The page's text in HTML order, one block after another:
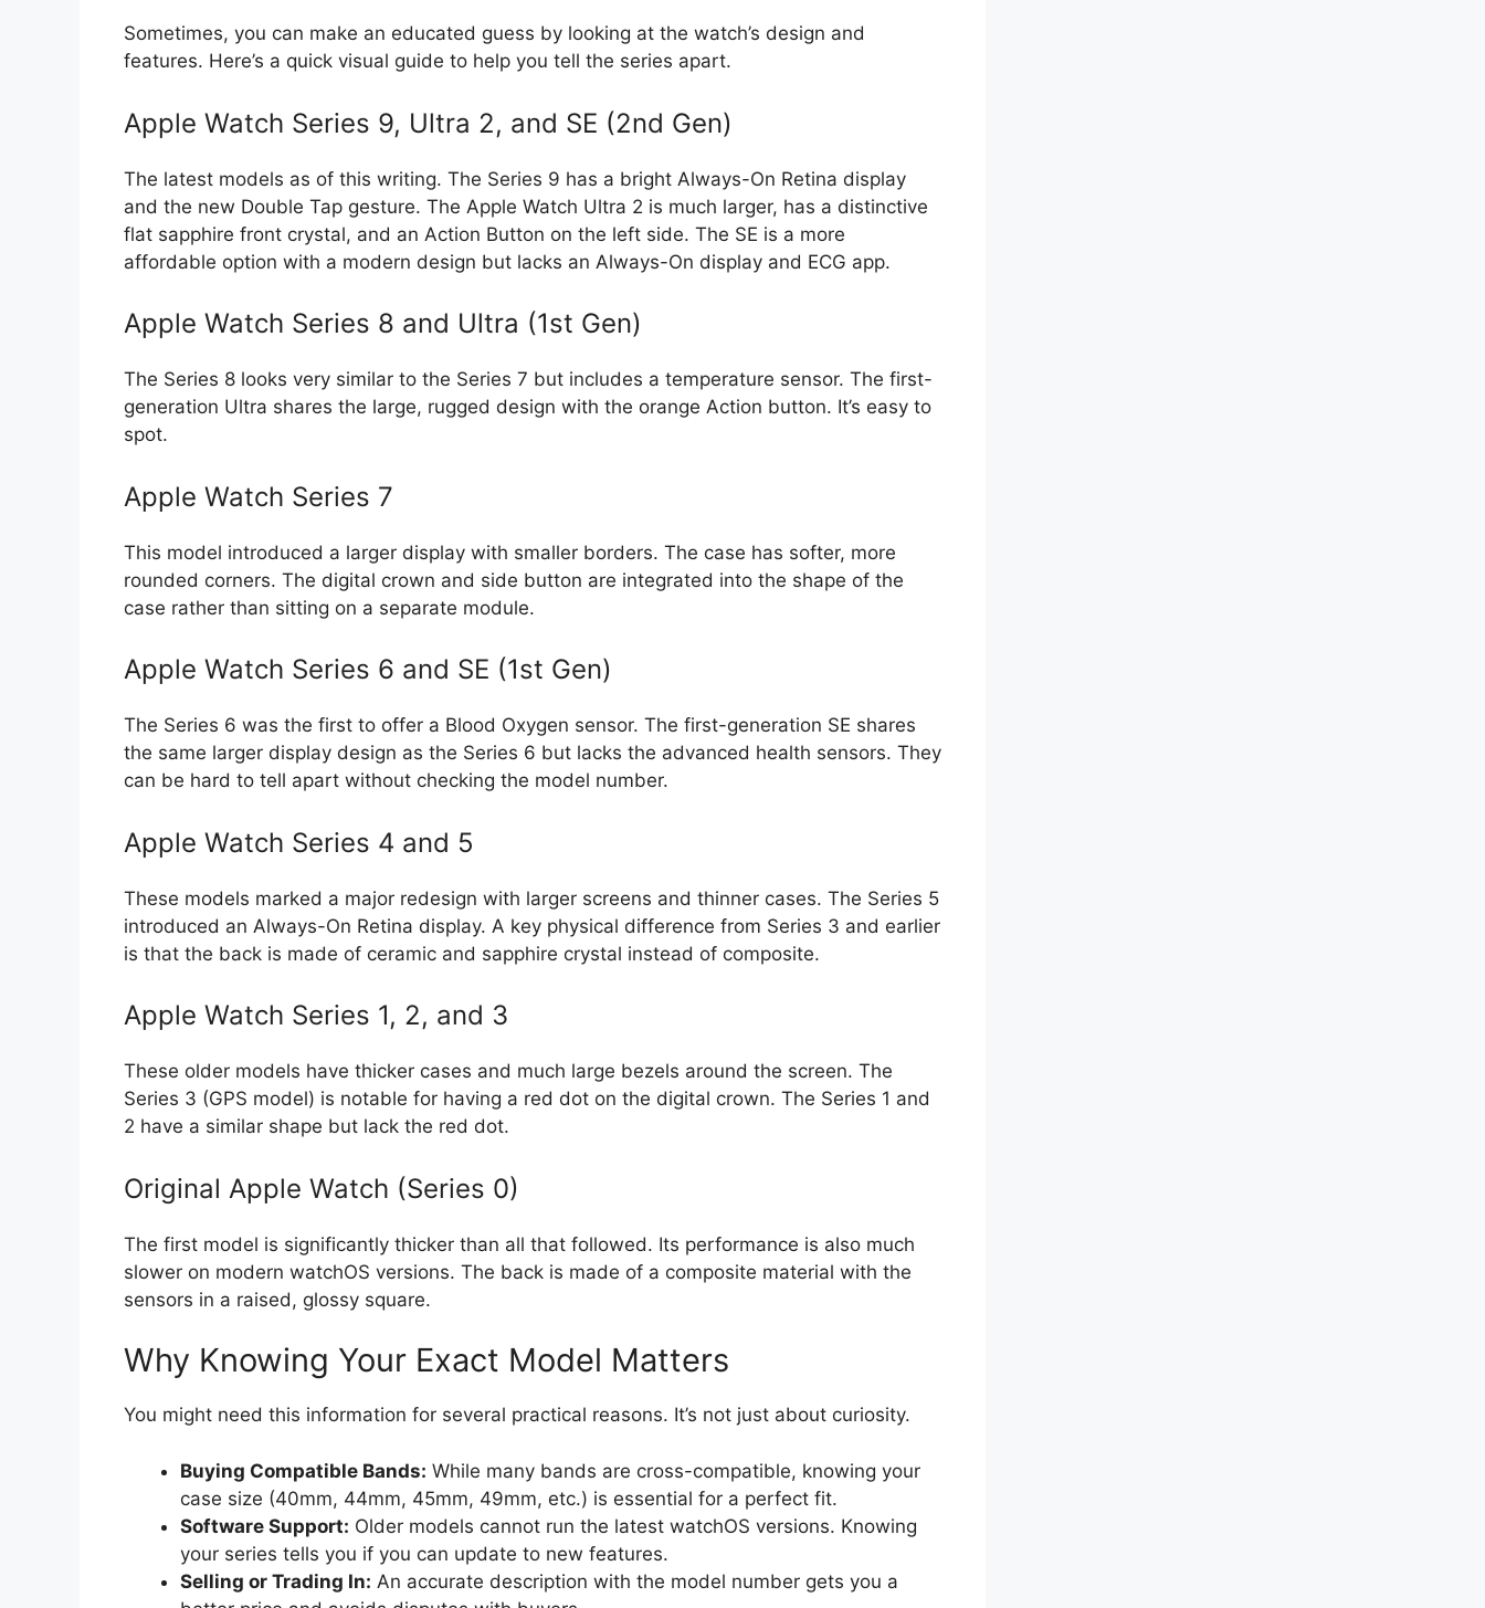
Sometimes, you can make an educated guess by looking at the watch’s design and
features. Here’s a quick visual guide to help you tell the series apart.
Apple Watch Series 9, Ultra 2, and SE (2nd Gen)
The latest models as of this writing. The Series 9 has a bright Always-On Retina display
and the new Double Tap gesture. The Apple Watch Ultra 2 is much larger, has a distinctive
flat sapphire front crystal, and an Action Button on the left side. The SE is a more
affordable option with a modern design but lacks an Always-On display and ECG app.
Apple Watch Series 8 and Ultra (1st Gen)
The Series 8 looks very similar to the Series 7 but includes a temperature sensor. The first-
generation Ultra shares the large, rugged design with the orange Action button. It’s easy to
spot.
Apple Watch Series 7
This model introduced a larger display with smaller borders. The case has softer, more
rounded corners. The digital crown and side button are integrated into the shape of the
case rather than sitting on a separate module.
Apple Watch Series 6 and SE (1st Gen)
The Series 6 was the first to offer a Blood Oxygen sensor. The first-generation SE shares
the same larger display design as the Series 6 but lacks the advanced health sensors. They
can be hard to tell apart without checking the model number.
Apple Watch Series 4 and 5
These models marked a major redesign with larger screens and thinner cases. The Series 5
introduced an Always-On Retina display. A key physical difference from Series 3 and earlier
is that the back is made of ceramic and sapphire crystal instead of composite.
Apple Watch Series 1, 2, and 3
These older models have thicker cases and much large bezels around the screen. The
Series 3 (GPS model) is notable for having a red dot on the digital crown. The Series 1 and
2 have a similar shape but lack the red dot.
Original Apple Watch (Series 0)
The first model is significantly thicker than all that followed. Its performance is also much
slower on modern watchOS versions. The back is made of a composite material with the
sensors in a raised, glossy square.
Why Knowing Your Exact Model Matters
You might need this information for several practical reasons. It’s not just about curiosity.
Buying Compatible Bands: While many bands are cross-compatible, knowing your
case size (40mm, 44mm, 45mm, 49mm, etc.) is essential for a perfect fit.
Software Support: Older models cannot run the latest watchOS versions. Knowing
your series tells you if you can update to new features.
Selling or Trading In: An accurate description with the model number gets you a